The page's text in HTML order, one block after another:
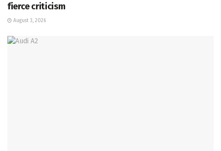
fierce criticism
August 3, 2026